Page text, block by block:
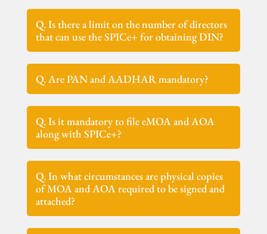
Q. Is there a limit on the number of directors
that can use the SPICe+ for obtaining DIN?
Q. Are PAN and AADHAR mandatory?
Q. Is it mandatory to file eMOA and AOA
along with SPICe+?
Q. In what circumstances are physical copies
of MOA and AOA required to be signed and
attached?